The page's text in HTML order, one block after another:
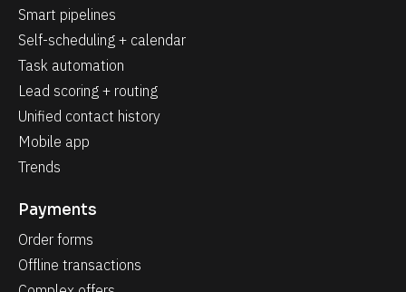
Smart pipelines
Self-scheduling + calendar
Task automation
Lead scoring + routing
Unified contact history
Mobile app
Trends
Payments
Order forms
Offline transactions